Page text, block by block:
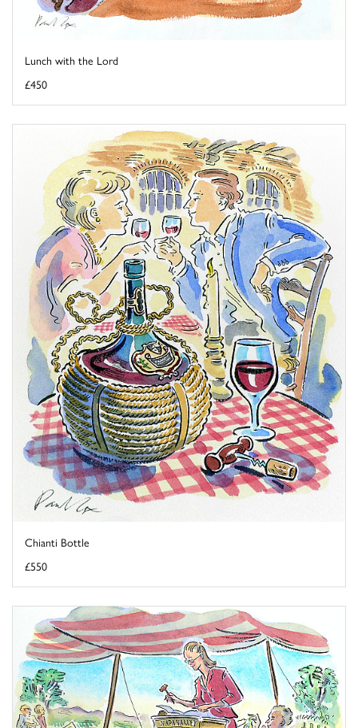
Lunch with the Lord
£450
Chianti Bottle
£550